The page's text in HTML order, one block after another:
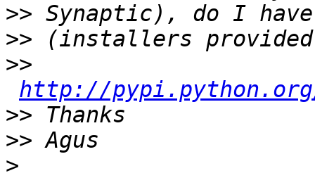
>>
>>
>>
http://pypi.python.org/
>>
>>
>